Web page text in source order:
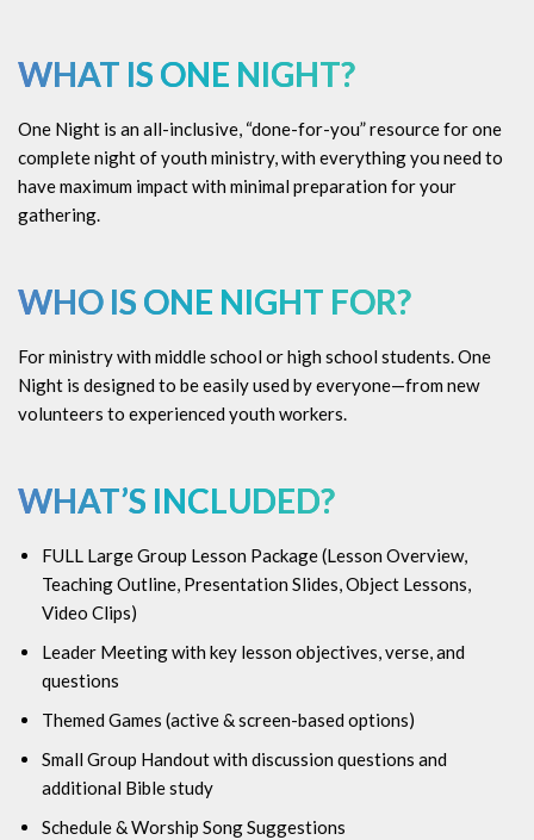
WHAT IS ONE NIGHT?
One Night is an all-inclusive, “done-for-you” resource for one
complete night of youth ministry, with everything you need to
have maximum impact with minimal preparation for your
gathering.
WHO IS ONE NIGHT FOR?
For ministry with middle school or high school students. One
Night is designed to be easily used by everyone—from new
volunteers to experienced youth workers.
WHAT’S INCLUDED?
FULL Large Group Lesson Package (Lesson Overview,
Teaching Outline, Presentation Slides, Object Lessons,
Video Clips)
Leader Meeting with key lesson objectives, verse, and
questions
Themed Games (active & screen-based options)
Small Group Handout with discussion questions and
additional Bible study
Schedule & Worship Song Suggestions